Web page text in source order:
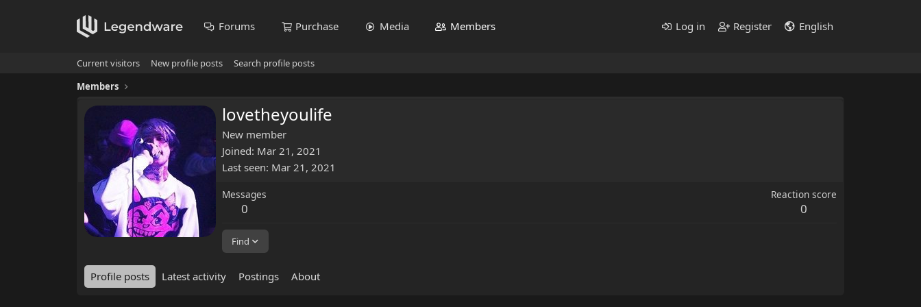
Forums Purchase Media Members Log in Register English
Current visitors New profile posts
Search profile posts
Members
lovetheyoulife
New member
Joined Mar 21, 2021
Last seen Mar 21, 2021
Messages
0
Reaction score
0
Find
Profile posts Latest activity Postings About